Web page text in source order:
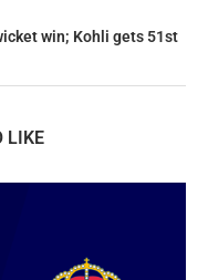
win; Kohli gets 51st
LIKE